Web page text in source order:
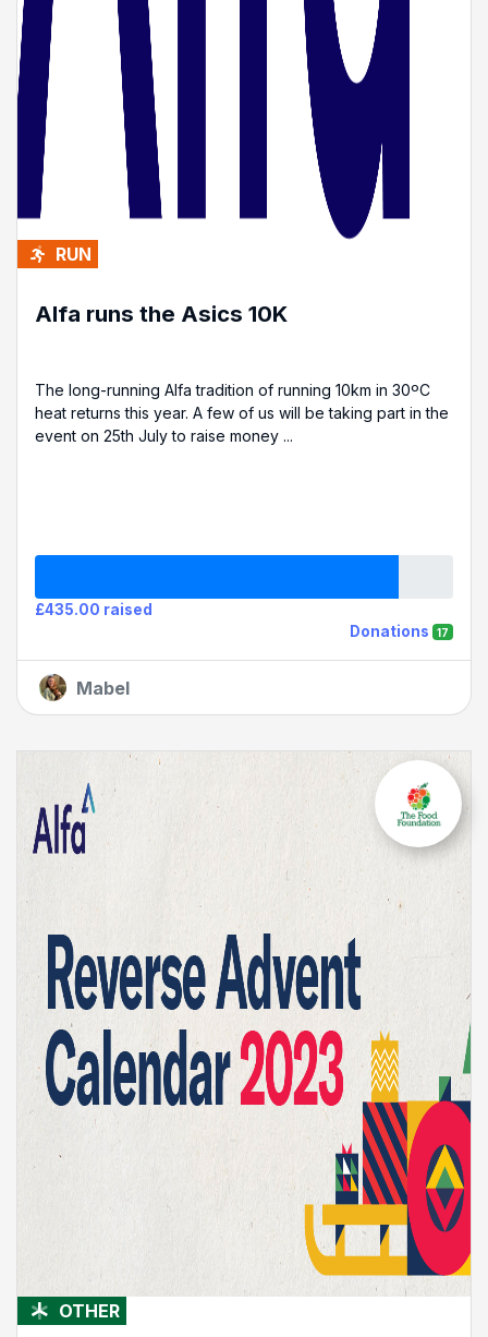
RUN
Alfa runs the Asics 10K
The long-running Alfa tradition of running 10km in 30ºC
heat returns this year. A few of us will be taking part in the
event on 25th July to raise money ...
£435.00 raised
Donations
17
Mabel
OTHER